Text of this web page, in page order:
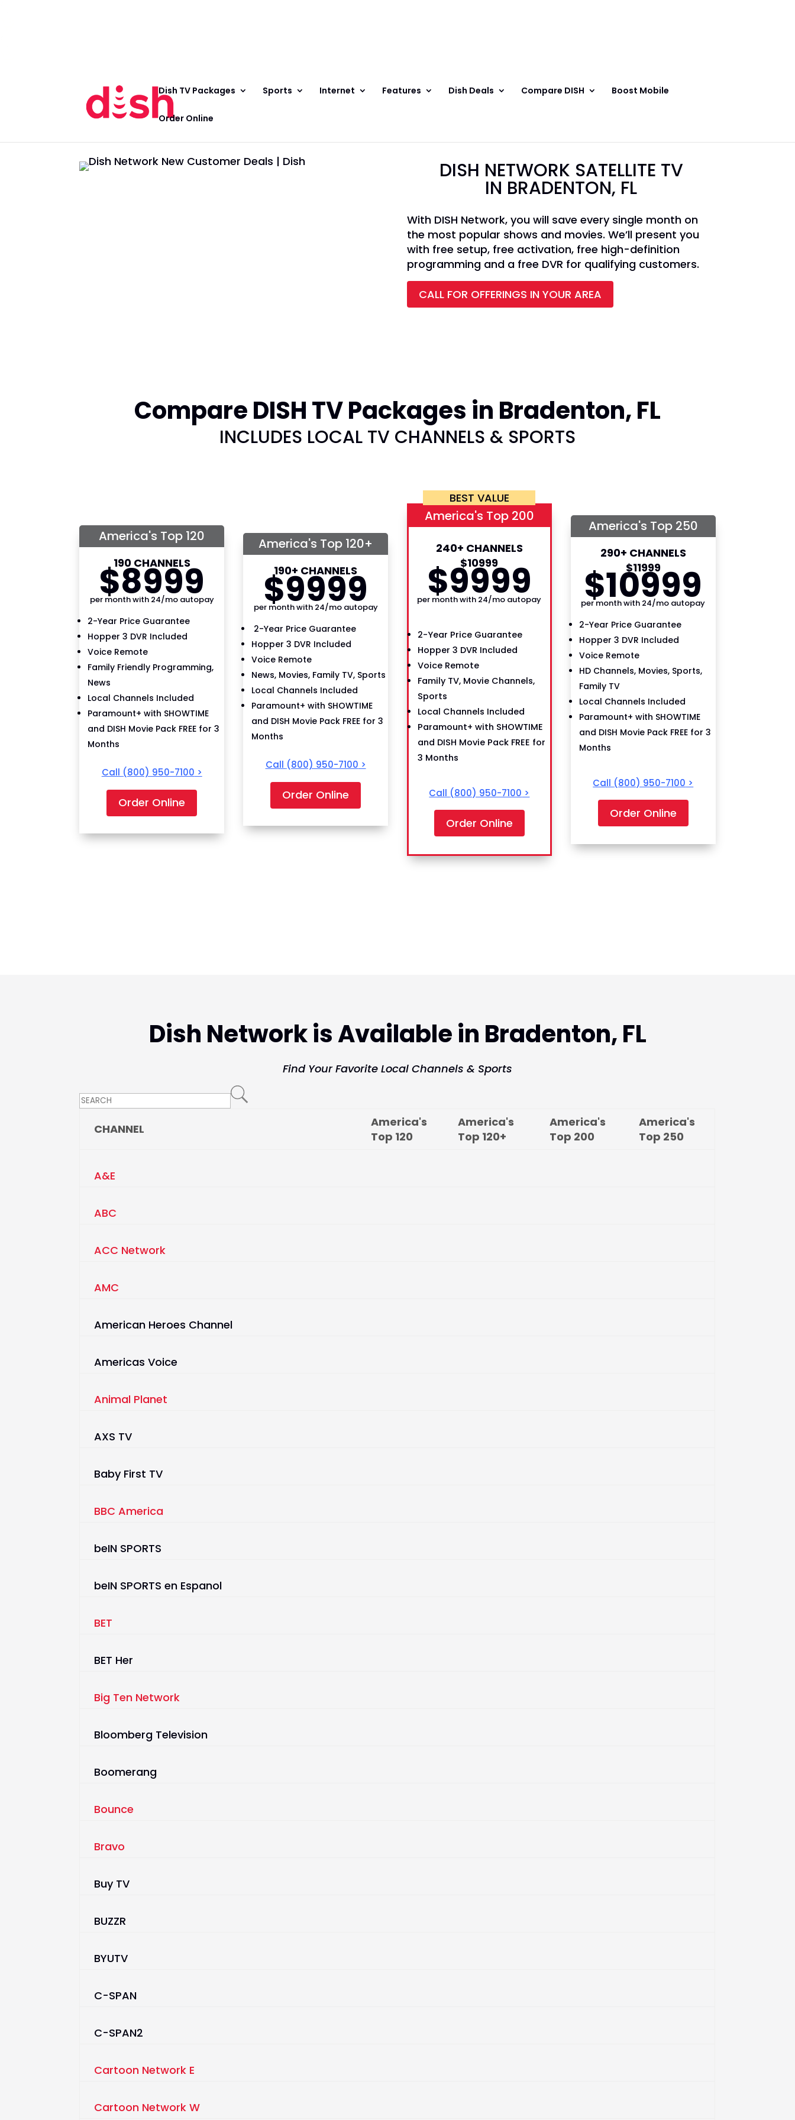
Dish TV Packages Sports Internet Features Dish Deals Compare DISH Boost Mobile
Order Online
DISH NETWORK SATELLITE TV
IN BRADENTON, FL
With DISH Network, you will save every single month on
the most popular shows and movies. We’ll present you
with free setup, free activation, free high-definition
programming and a free DVR for qualifying customers.
CALL FOR OFFERINGS IN YOUR AREA
Compare DISH TV Packages in Bradenton, FL
INCLUDES LOCAL TV CHANNELS & SPORTS
America's Top 120
190 CHANNELS
$8999
per month with 24/mo autopay
2-Year Price Guarantee
Hopper 3 DVR Included
Voice Remote
Family Friendly Programming,
News
Local Channels Included
Paramount+ with SHOWTIME
and DISH Movie Pack FREE for 3
Months
Call (800) 950-7100 >
Order Online
America's Top 120+
190+ CHANNELS
$9999
per month with 24/mo autopay
2-Year Price Guarantee
Hopper 3 DVR Included
Voice Remote
News, Movies, Family TV, Sports
Local Channels Included
Paramount+ with SHOWTIME
and DISH Movie Pack FREE for 3
Months
Call (800) 950-7100 >
Order Online
BEST VALUE
America's Top 200
240+ CHANNELS
$10999
$9999
per month with 24/mo autopay
2-Year Price Guarantee
Hopper 3 DVR Included
Voice Remote
Family TV, Movie Channels,
Sports
Local Channels Included
Paramount+ with SHOWTIME
and DISH Movie Pack FREE for
3 Months
Call (800) 950-7100 >
Order Online
America's Top 250
290+ CHANNELS
$11999
$10999
per month with 24/mo autopay
2-Year Price Guarantee
Hopper 3 DVR Included
Voice Remote
HD Channels, Movies, Sports,
Family TV
Local Channels Included
Paramount+ with SHOWTIME
and DISH Movie Pack FREE for 3
Months
Call (800) 950-7100 >
Order Online
Dish Network is Available in Bradenton, FL
Find Your Favorite Local Channels & Sports
CHANNEL
America's
Top 120
America's
Top 120+
America's
Top 200
America's
Top 250
A&E
ABC
ACC Network
AMC
American Heroes Channel
Americas Voice
Animal Planet
AXS TV
Baby First TV
BBC America
beIN SPORTS
beIN SPORTS en Espanol
BET
BET Her
Big Ten Network
Bloomberg Television
Boomerang
Bounce
Bravo
Buy TV
BUZZR
BYUTV
C-SPAN
C-SPAN2
Cartoon Network E
Cartoon Network W